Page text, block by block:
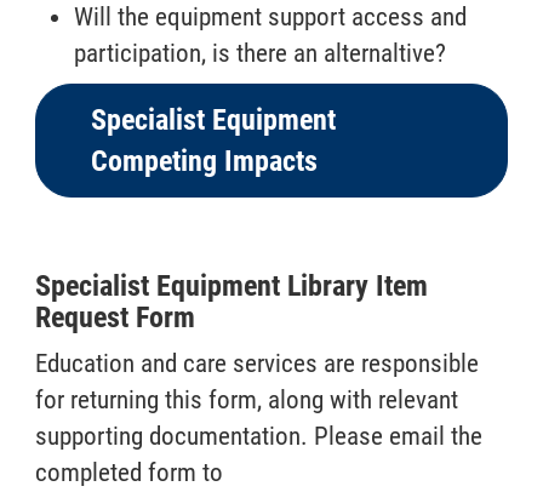
Will the equipment support access and
participation, is there an alternaltive?
Specialist Equipment
Competing Impacts
Specialist Equipment Library Item
Request Form
Education and care services are responsible
for returning this form, along with relevant
supporting documentation. Please email the
completed form to